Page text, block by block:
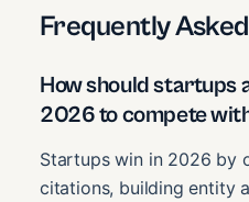
Frequently
How should startups
2026 to compete
Startups win in 2026 by
citations, building entity